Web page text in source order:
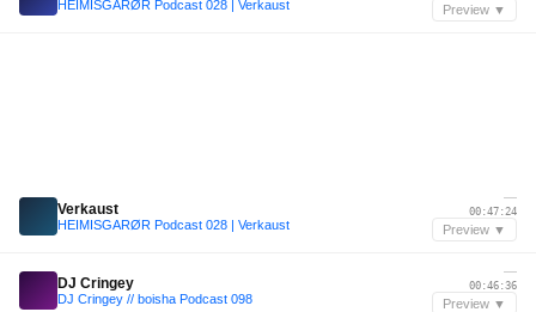
HEIMISGARØR Podcast 028 | Verkaust Preview ▼
Verkaust
HEIMISGARØR Podcast 028 | Verkaust
—
00:47:24
Preview ▼
DJ Cringey
DJ Cringey // boisha Podcast 098
—
00:46:36
Preview ▼